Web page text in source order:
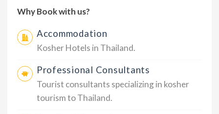
Why Book with us?
Accommodation
Kosher Hotels in Thailand.
Professional Consultants
Tourist consultants specializing in kosher
tourism to Thailand.